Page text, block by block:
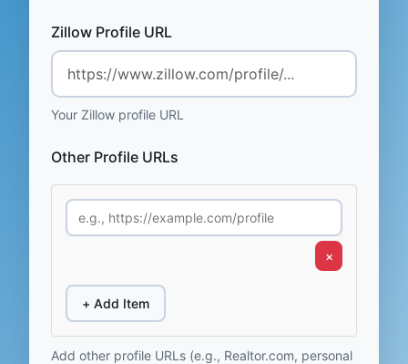
Zillow Profile URL
Your Zillow profile URL
Other Profile URLs
×
+ Add Item
Add other profile URLs (e.g., Realtor.com, personal